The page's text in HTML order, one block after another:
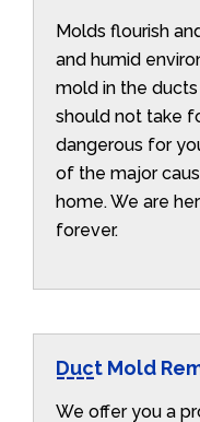
Molds flourish
and humid
mold in the
should not take
dangerous for
of the major
home. We are
forever.
Duct Mold
We offer you a